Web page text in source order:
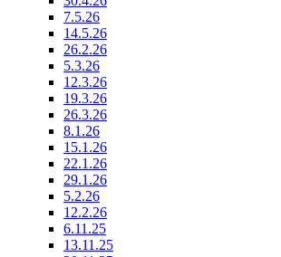
7.5.26
14.5.26
26.2.26
5.3.26
12.3.26
19.3.26
26.3.26
8.1.26
15.1.26
22.1.26
29.1.26
5.2.26
12.2.26
6.11.25
13.11.25